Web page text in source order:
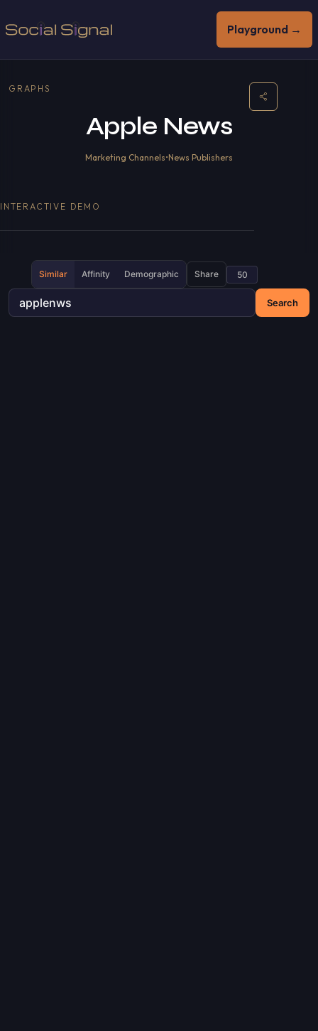
Playground →
GRAPHS
Apple News
Marketing Channels•News Publishers
INTERACTIVE DEMO
Search
Similar Affinity Demographic Share